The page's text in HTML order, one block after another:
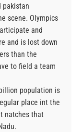
pakistan
scene. Olympics
and
and is lost down
than the
to field a team
population is
place int the
natches that